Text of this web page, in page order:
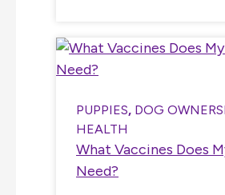
PUPPIES, DOG
HEALTH
What Vaccines Does
Need?